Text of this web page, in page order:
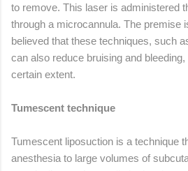
to remove. This laser is administered
through a microcannula. The premise
believed that these techniques, such
can also reduce bruising and
certain extent.
Tumescent technique
Tumescent liposuction is a technique
anesthesia to large volumes of